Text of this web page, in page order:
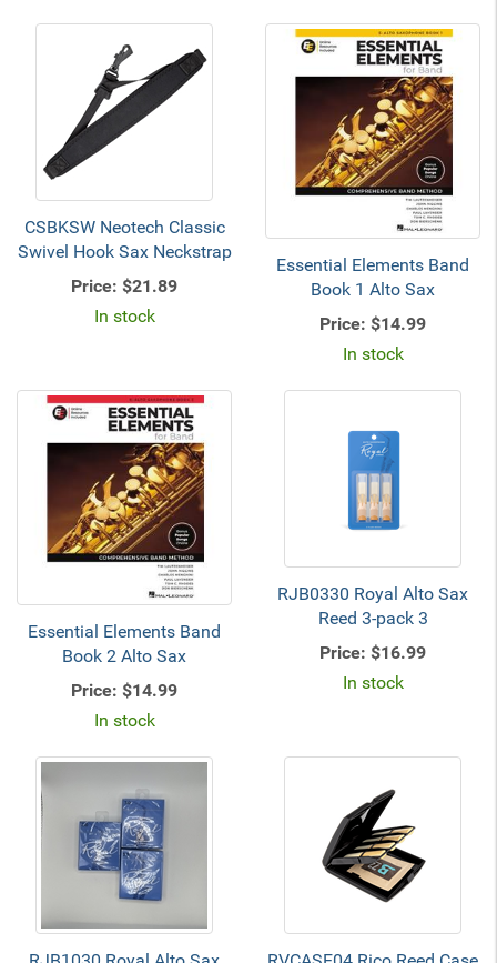
CSBKSW Neotech Classic
Swivel Hook Sax Neckstrap
Price: $21.89
In stock
Essential Elements Band
Book 1 Alto Sax
Price: $14.99
In stock
Essential Elements Band
Book 2 Alto Sax
Price: $14.99
In stock
RJB0330 Royal Alto Sax
Reed 3-pack 3
Price: $16.99
In stock